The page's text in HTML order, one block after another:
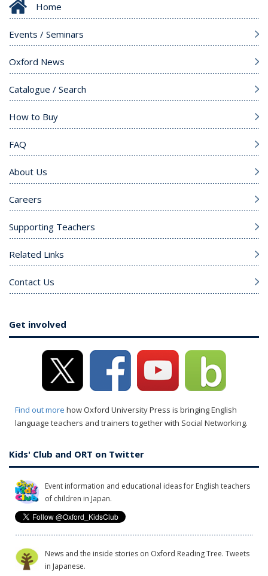
Home
Events / Seminars
Oxford News
Catalogue / Search
How to Buy
FAQ
About Us
Careers
Supporting Teachers
Related Links
Contact Us
Get involved
Find out more how Oxford University Press is bringing English
language teachers and trainers together with Social Networking.
Kids' Club and ORT on Twitter
Event information and educational ideas for English teachers
of children in Japan.
News and the inside stories on Oxford Reading Tree. Tweets
in Japanese.